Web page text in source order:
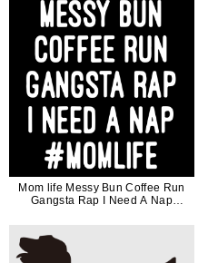
Mom life Messy Bun Coffee Run
Gangsta Rap I Need A Nap